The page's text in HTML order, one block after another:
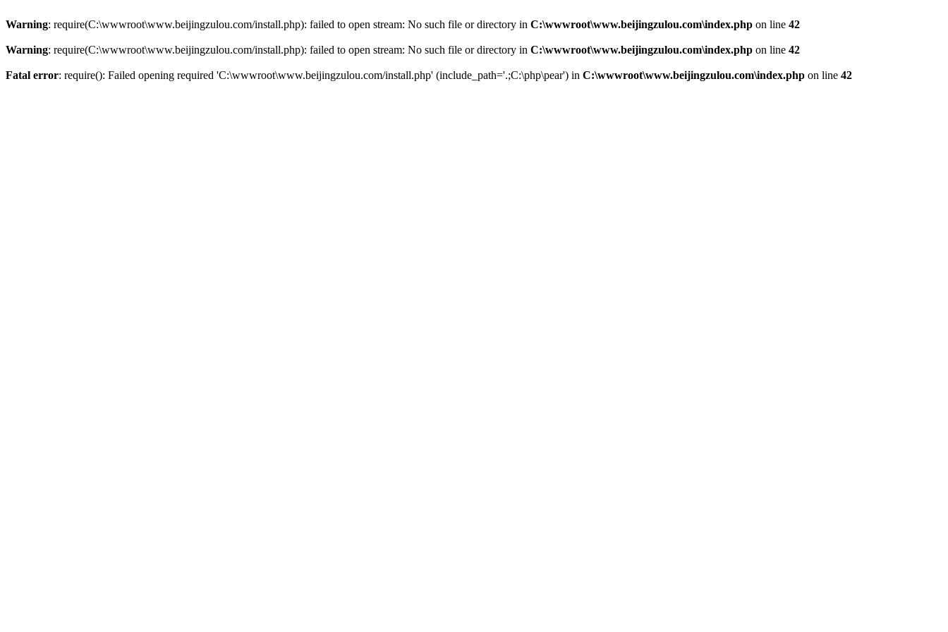
Warning: require(C:\wwwroot\www.beijingzulou.com/install.php): failed to open stream: No such file or directory in C:\wwwroot\www.beijingzulou.com\index.php on line 42
Warning: require(C:\wwwroot\www.beijingzulou.com/install.php): failed to open stream: No such file or directory in C:\wwwroot\www.beijingzulou.com\index.php on line 42
Fatal error: require(): Failed opening required 'C:\wwwroot\www.beijingzulou.com/install.php' (include_path='.;C:\php\pear') in C:\wwwroot\www.beijingzulou.com\index.php on line 42